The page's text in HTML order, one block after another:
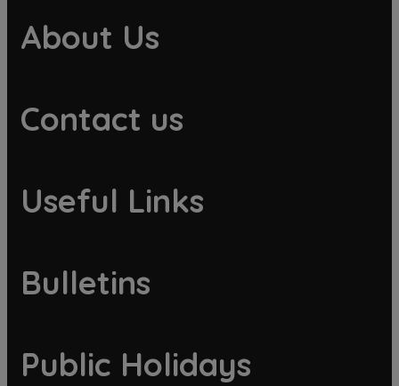
About Us
Contact us
Useful Links
Bulletins
Public Holidays